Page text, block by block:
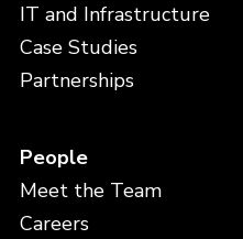
IT and Infrastructure
Case Studies
Partnerships
People
Meet the Team
Careers